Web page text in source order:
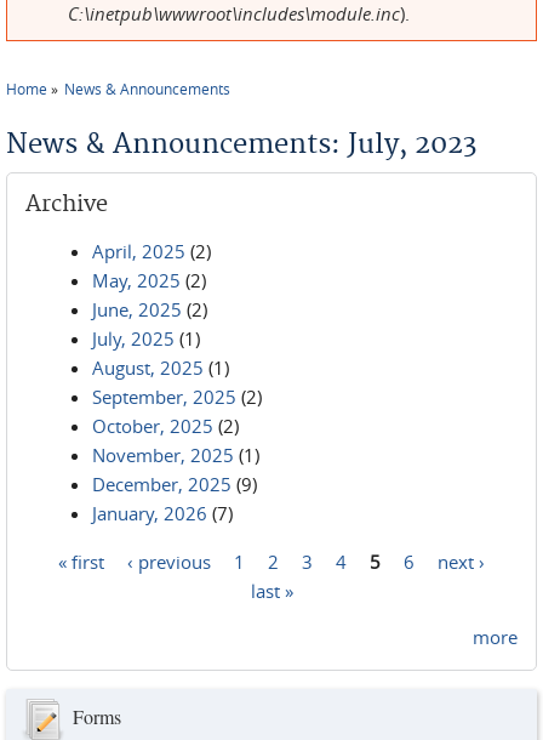
C:\inetpub\wwwroot\includes\module.inc).
Home News & Announcements
News & Announcements: July, 2023
Archive
April, 2025 (2)
May, 2025 (2)
June, 2025 (2)
July, 2025 (1)
August, 2025 (1)
September, 2025 (2)
October, 2025 (2)
November, 2025 (1)
December, 2025 (9)
January, 2026 (7)
« first ‹ previous 1 2 3 4 5 6
next ›
last »
more
Forms